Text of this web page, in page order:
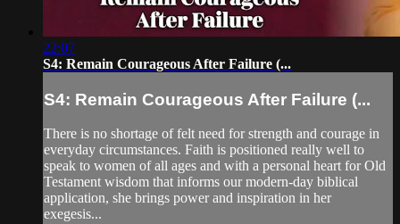
22:07
S4: Remain Courageous After Failure (...
S4: Remain Courageous After Failure (...
There is no shortage of felt need for strength and courage in
everyday circumstances. Faith is positioned really well to
speak to women of all ages and with a personal heart for Old
Testament wisdom that informs our modern-day biblical
application, she brings power and inspiration in her
exegesis...